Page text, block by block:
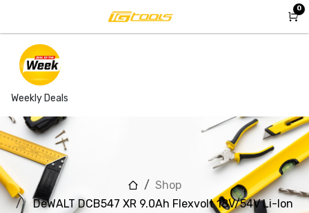
Weekly Deals
0
Shop
DeWALT DCB547 XR 9.0Ah Flexvolt 18V/54V Li-Ion